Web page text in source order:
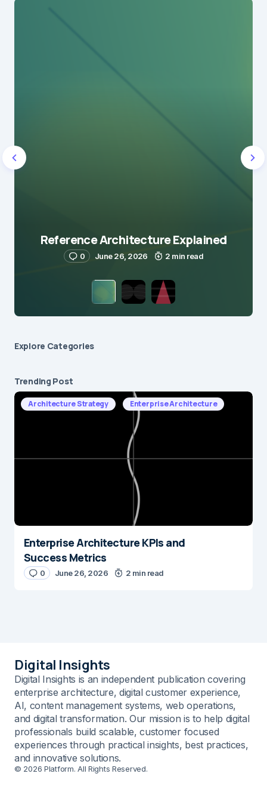
Reference Architecture Explained
0 June 26, 2026 2 min read
Explore Сategories
Trending Post
Architecture Strategy Enterprise Architecture
Enterprise Architecture KPIs and
Success Metrics
0 June 26, 2026 2 min read
Digital Insights
Digital Insights is an independent publication covering
enterprise architecture, digital customer experience,
AI, content management systems, web operations,
and digital transformation. Our mission is to help digital
professionals build scalable, customer focused
experiences through practical insights, best practices,
and innovative solutions.
© 2026 Platform. All Rights Reserved.